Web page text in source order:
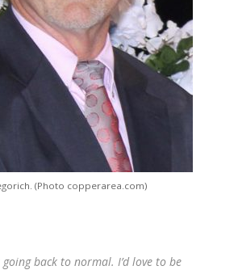
(Photo copperarea.com)
back to normal. I’d love to be